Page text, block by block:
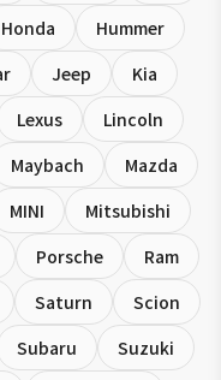
Honda
Hummer
Jeep
Kia
Lexus
Lincoln
Maybach
Mazda
MINI
Mitsubishi
Porsche
Ram
Saturn
Scion
Subaru
Suzuki